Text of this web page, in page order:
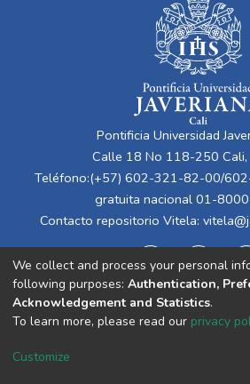
Pontificia Universidad
Calle 18 No 118-250 Cali,
Teléfono:(+57) 602-321-82-00/
gratuita nacional 01-
Contacto repositorio Vitela:
Cookie
End
We collect and process your personal
following purposes: Authentication,
Acknowledgement and Statistics.
To learn more, please read our privacy
Customize